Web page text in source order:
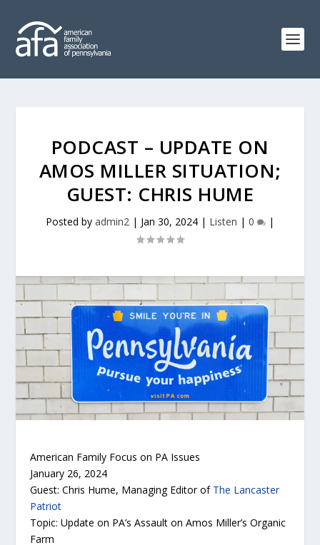
PODCAST – UPDATE ON
AMOS MILLER SITUATION;
GUEST: CHRIS HUME
Posted by admin2 | Jan 30, 2024 | Listen | 0 |
American Family Focus on PA Issues
January 26, 2024
Guest: Chris Hume, Managing Editor of The Lancaster
Patriot
Topic: Update on PA’s Assault on Amos Miller’s Organic
Farm